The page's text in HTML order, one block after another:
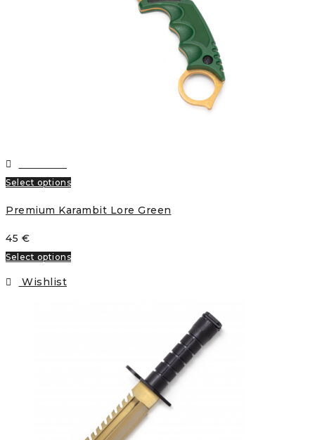
Select options
Premium Karambit Lore Green
45 €
Select options
Wishlist